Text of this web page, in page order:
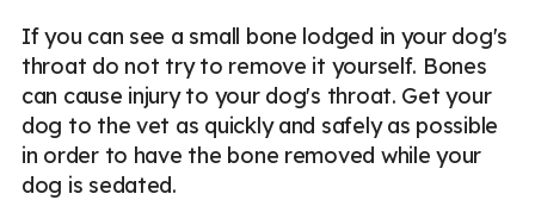
If you can see a small bone lodged in your dog's
throat do not try to remove it yourself. Bones
can cause injury to your dog's throat. Get your
dog to the vet as quickly and safely as possible
in order to have the bone removed while your
dog is sedated.